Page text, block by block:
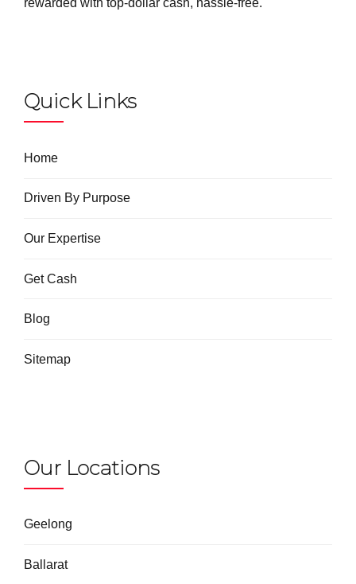
rewarded with top-dollar cash, hassle-free.
Quick Links
Home
Driven By Purpose
Our Expertise
Get Cash
Blog
Sitemap
Our Locations
Geelong
Ballarat